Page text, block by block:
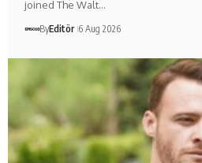
joined The Walt…
ByEditör 6 Aug 2026